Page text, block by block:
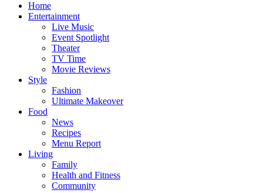
Home
Entertainment
Live Music
Event Spotlight
Theater
TV Time
Movie Reviews
Style
Fashion
Ultimate Makeover
Food
News
Recipes
Menu Report
Living
Family
Health and Fitness
Community